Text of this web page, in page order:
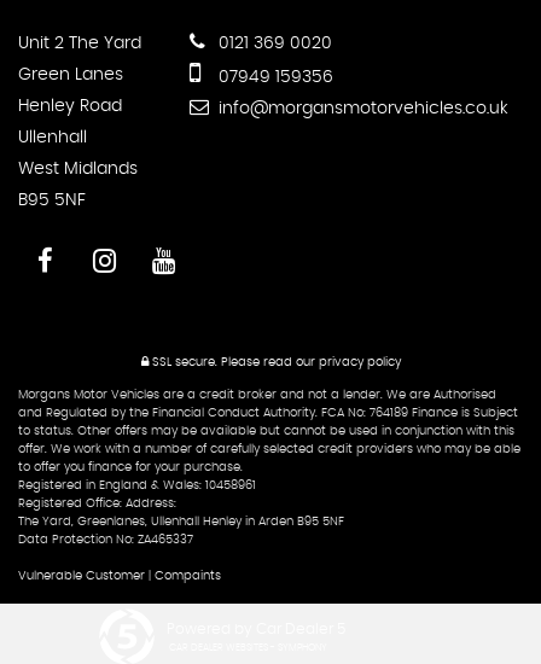
Unit 2 The Yard
Green Lanes
Henley Road
Ullenhall
West Midlands
B95 5NF
0121 369 0020
07949 159356
info@morgansmotorvehicles.co.uk
SSL secure.Please read our privacy policy
Morgans Motor Vehicles are a credit broker and not a lender. We are Authorised
and Regulated by the Financial Conduct Authority. FCA No: 764189 Finance is Subject
to status. Other offers may be available but cannot be used in conjunction with this
offer. We work with a number of carefully selected credit providers who may be able
to offer you finance for your purchase.
Registered in England & Wales: 10458961
Registered Office: Address:
The Yard, Greenlanes, Ullenhall Henley in Arden B95 5NF
Data Protection No: ZA465337
Vulnerable Customer Compaints